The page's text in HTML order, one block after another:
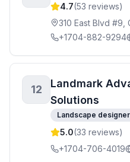
4.7(53 reviews)
310 East Blvd #9,
+1704-882-9294
12
Landmark
Solutions
Landscape designer
5.0(33 reviews)
+1704-706-4019